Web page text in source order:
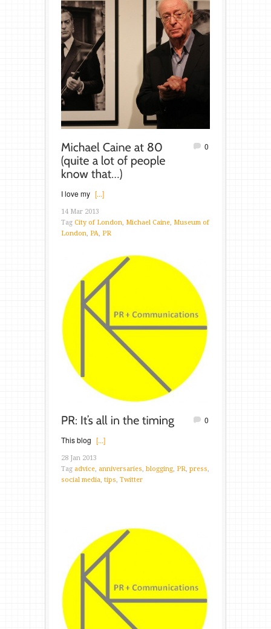
0
I love my [...]
14 Mar 2013
Tag City of London, Michael Caine, Museum of
London, PA, PR
0
This blog [...]
28 Jan 2013
Tag advice, anniversaries, blogging, PR, press,
social media, tips, Twitter